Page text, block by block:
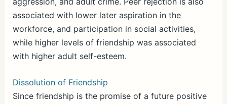
associated with lower later aspiration in the
workforce, and participation in social activities,
while higher levels of friendship was associated
with higher adult self-esteem.
Dissolution of Friendship
Since friendship is the promise of a future positive